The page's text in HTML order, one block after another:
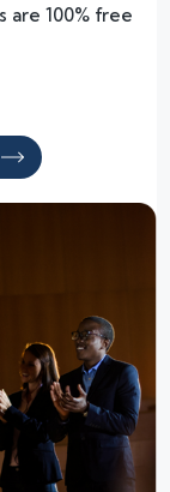
are 100% free